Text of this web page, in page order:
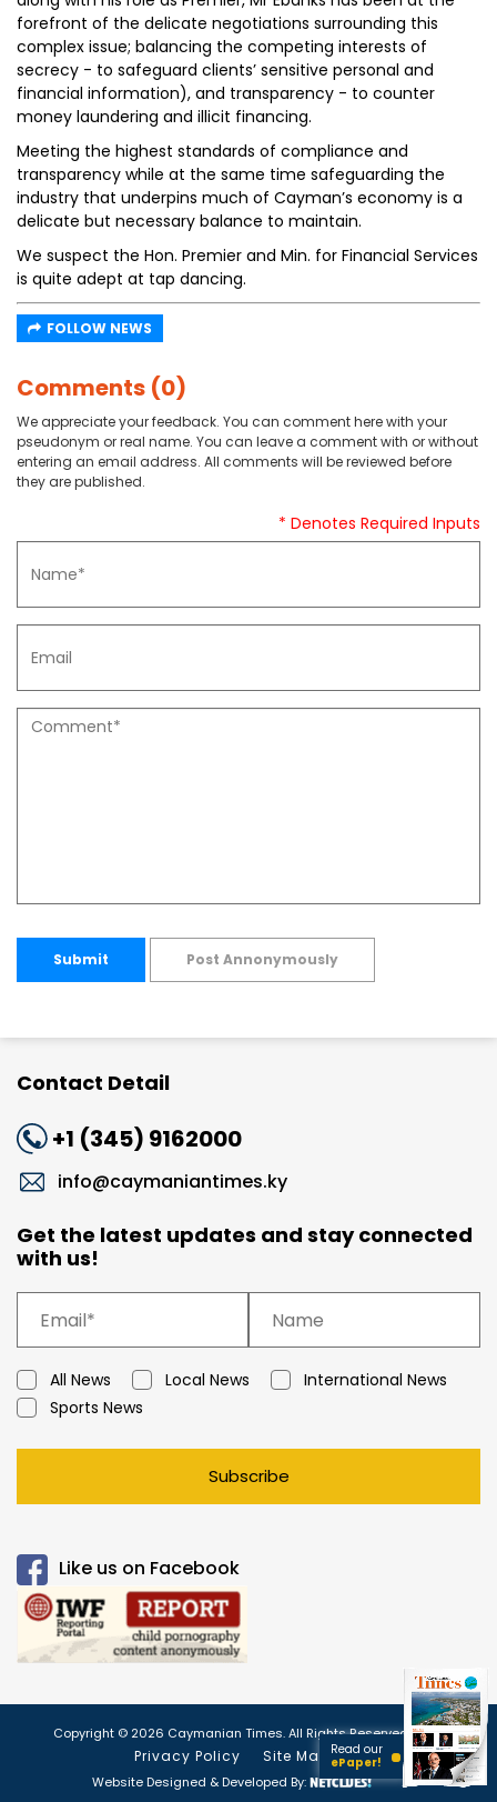
forefront of the delicate negotiations surrounding this
complex issue; balancing the competing interests of
secrecy - to safeguard clients’ sensitive personal and
financial information), and transparency - to counter
money laundering and illicit financing.
Meeting the highest standards of compliance and
transparency while at the same time safeguarding the
industry that underpins much of Cayman’s economy is a
delicate but necessary balance to maintain.
We suspect the Hon. Premier and Min. for Financial Services
is quite adept at tap dancing.
FOLLOW NEWS
Comments (0)
We appreciate your feedback. You can comment here with your
pseudonym or real name. You can leave a comment with or without
entering an email address. All comments will be reviewed before
they are published.
* Denotes Required Inputs
Submit Post Annonymously
Contact Detail
+1 (345) 9162000
info@caymaniantimes.ky
Get the latest updates and stay connected
with us!
All News Local News
International News
Sports News
Subscribe
Like us on Facebook
Copyright © 2026 Caymanian Times. All Rights Reserved.
Privacy Policy Site Map
Website Designed & Developed By:
Read our
ePaper!